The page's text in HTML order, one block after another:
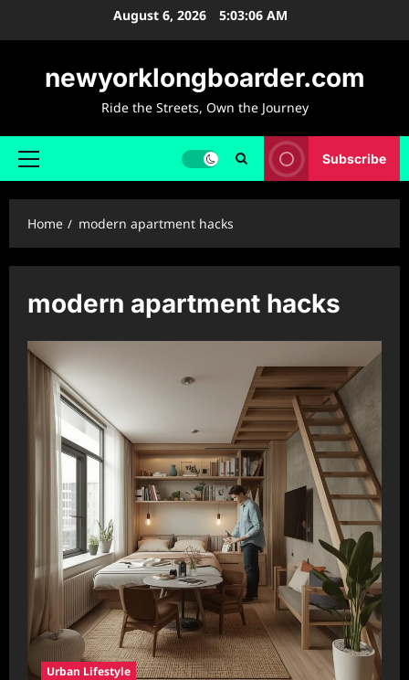
August 6, 2026 5:03:07 AM
newyorklongboarder.com
Ride the Streets, Own the Journey
Primary
Subscribe
Home modern apartment hacks
modern apartment hacks
Urban Lifestyle